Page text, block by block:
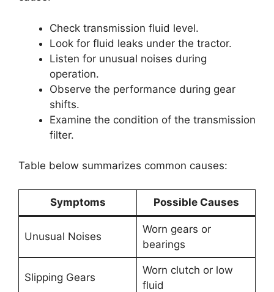
Check transmission fluid level.
Look for fluid leaks under the tractor.
Listen for unusual noises during
operation.
Observe the performance during gear
shifts.
Examine the condition of the transmission
filter.
Table below summarizes common causes:
Symptoms Possible Causes
Unusual Noises
Worn gears or
bearings
Slipping Gears
Worn clutch or low
fluid